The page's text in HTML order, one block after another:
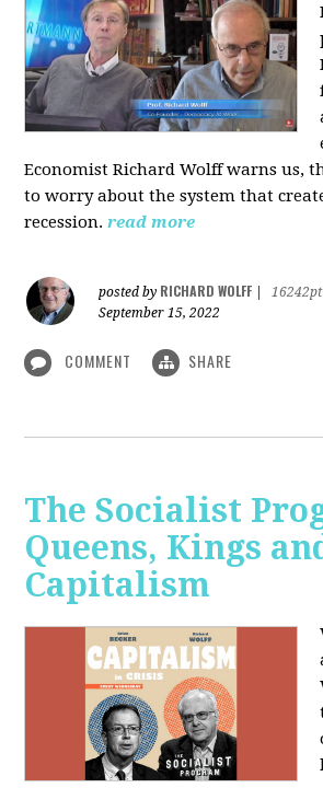
Economist Richard Wolff warns us,
to worry about the system that
recession.read more
posted by RICHARD WOLFF
16242pt
September 15, 2022
COMMENT SHARE
The Socialist
Queens, Kings
Capitalism